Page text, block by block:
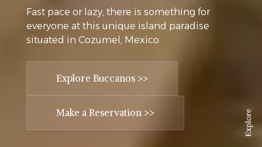
Fast pace or lazy, there is something for
everyone at this unique island paradise
situated in Cozumel, Mexico
Explore Buccanos >>
Make a Reservation >>